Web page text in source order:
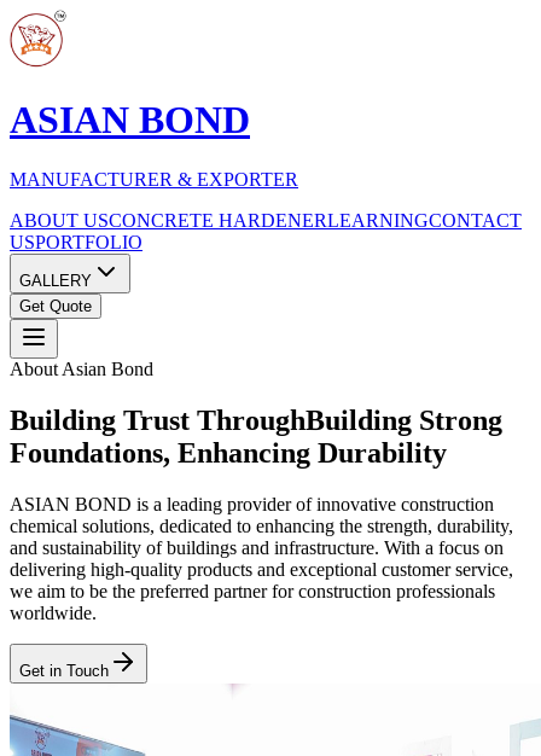
ASIAN BOND
MANUFACTURER & EXPORTER
ABOUT USCONCRETE HARDENERLEARNINGCONTACT
USPORTFOLIO
GALLERY
Get Quote
About Asian Bond
Building Trust ThroughBuilding Strong
Foundations, Enhancing Durability
ASIAN BOND is a leading provider of innovative construction
chemical solutions, dedicated to enhancing the strength, durability,
and sustainability of buildings and infrastructure. With a focus on
delivering high-quality products and exceptional customer service,
we aim to be the preferred partner for construction professionals
worldwide.
Get in Touch